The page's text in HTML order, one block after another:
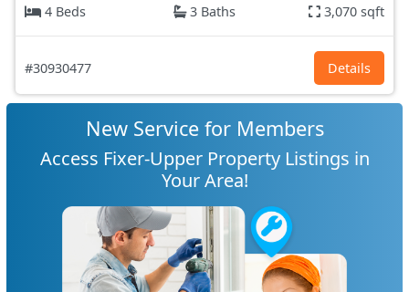
4 Beds
3 Baths 3,070 sqft
#30930477 Details
New Service for Members
Access Fixer-Upper Property Listings in
Your Area!